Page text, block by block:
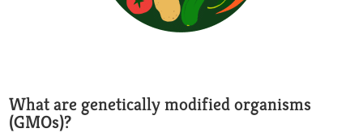
What are genetically modified organisms
(GMOs)?